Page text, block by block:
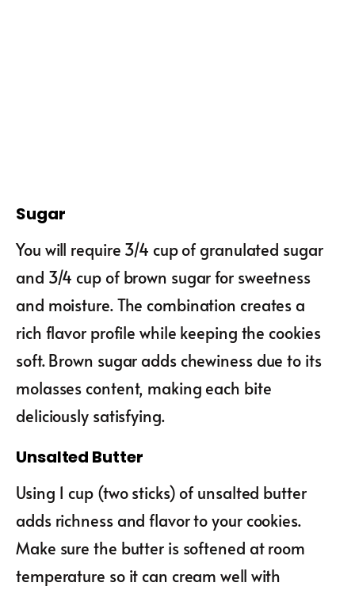
Sugar
You will require 3/4 cup of granulated sugar
and 3/4 cup of brown sugar for sweetness
and moisture. The combination creates a
rich flavor profile while keeping the cookies
soft. Brown sugar adds chewiness due to its
molasses content, making each bite
deliciously satisfying.
Unsalted Butter
Using 1 cup (two sticks) of unsalted butter
adds richness and flavor to your cookies.
Make sure the butter is softened at room
temperature so it can cream well with